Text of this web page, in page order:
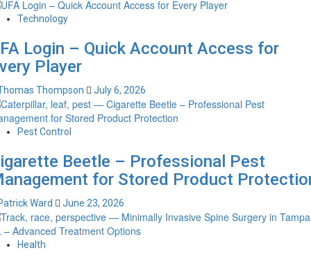
Technology
Login – Quick Account Access for
Player
Thompson July 6, 2026
Pest Control
Beetle – Professional Pest
for Stored Product
Ward June 23, 2026
Health